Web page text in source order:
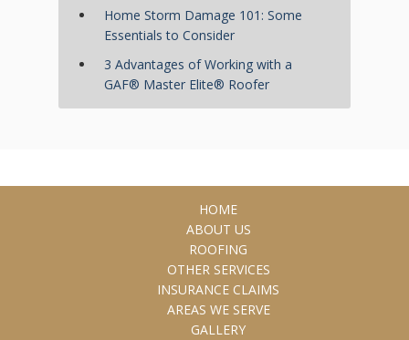
Home Storm Damage 101: Some
Essentials to Consider
3 Advantages of Working with a
GAF® Master Elite® Roofer
HOME
ABOUT US
ROOFING
OTHER SERVICES
INSURANCE CLAIMS
AREAS WE SERVE
GALLERY